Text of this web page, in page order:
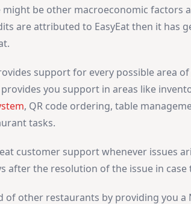
might be other macroeconomic factors
are attributed to EasyEat then it has
support for every possible area
you support in areas like
, QR code ordering, table
tasks.
customer support whenever issues
after the resolution of the issue in case
of other restaurants by providing you